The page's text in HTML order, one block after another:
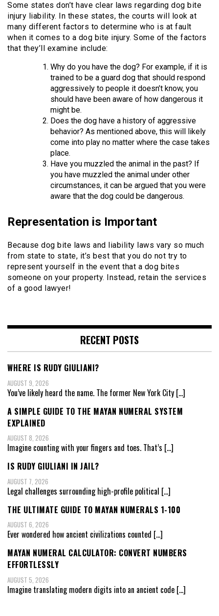
Some states don’t have clear laws regarding dog bite
injury liability. In these states, the courts will look at
many different factors to determine who is at fault
when it comes to a dog bite injury. Some of the factors
that they’ll examine include:
Why do you have the dog? For example, if it is
trained to be a guard dog that should respond
aggressively to people it doesn’t know, you
should have been aware of how dangerous it
might be.
Does the dog have a history of aggressive
behavior? As mentioned above, this will likely
come into play no matter where the case takes
place.
Have you muzzled the animal in the past? If
you have muzzled the animal under other
circumstances, it can be argued that you were
aware that the dog could be dangerous.
Representation is Important
Because dog bite laws and liability laws vary so much
from state to state, it’s best that you do not try to
represent yourself in the event that a dog bites
someone on your property. Instead, retain the services
of a good lawyer!
RECENT POSTS
WHERE IS RUDY GIULIANI?
AUGUST 9, 2026
You’ve likely heard the name. The former New York City […]
A SIMPLE GUIDE TO THE MAYAN NUMERAL SYSTEM
EXPLAINED
AUGUST 8, 2026
Imagine counting with your fingers and toes. That’s […]
IS RUDY GIULIANI IN JAIL?
AUGUST 7, 2026
Legal challenges surrounding high-profile political […]
THE ULTIMATE GUIDE TO MAYAN NUMERALS 1-100
AUGUST 6, 2026
Ever wondered how ancient civilizations counted […]
MAYAN NUMERAL CALCULATOR: CONVERT NUMBERS
EFFORTLESSLY
AUGUST 5, 2026
Imagine translating modern digits into an ancient code […]